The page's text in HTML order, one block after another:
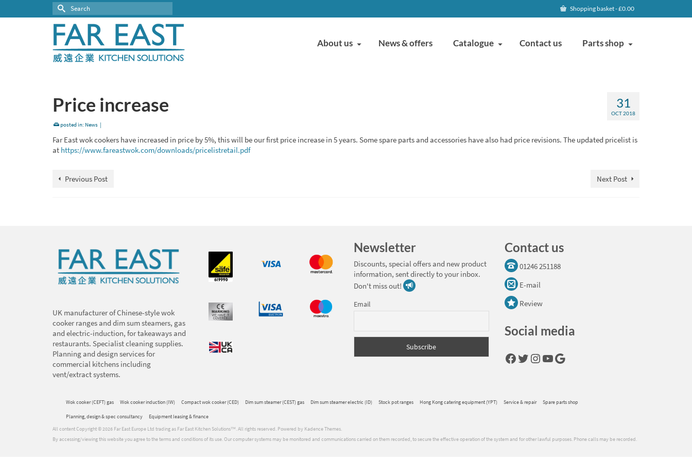
Shopping basket-£0.00
Search
for:
About us News & offers Catalogue Contact us Parts shop
31
OCT 2018
Price increase
posted in: News |
Far East wok cookers have increased in price by 5%, this will be our first price increase in 5 years. Some spare parts and accessories have also had price revisions. The updated pricelist is
at https://www.fareastwok.com/downloads/pricelistretail.pdf
Previous Post Next Post
UK manufacturer of Chinese-style wok
cooker ranges and dim sum steamers, gas
and electric-induction, for takeaways and
restaurants. Specialist cleaning supplies.
Planning and design services for
commercial kitchens including
vent/extract systems.
Newsletter
Discounts, special offers and new product
information, sent directly to your inbox.
Don't miss out!
Email
Contact us
01246 251188
E-mail
Review
Social media
Facebook
Twitter
Instagram
YouTube
Google
Wok cooker (CEFT) gas Wok cooker induction (IW) Compact wok cooker (CED) Dim sum steamer (CEST) gas Dim sum steamer electric (ID) Stock pot ranges Hong Kong catering equipment (YPT) Service & repair Spare parts shop
Planning, design & spec consultancy
Equipment leasing & finance
All content Copyright © 2026 Far East Europe Ltd trading as Far East Kitchen Solutions™. All rights reserved. Powered by Kadence Themes.
By accessing/viewing this website you agree to the terms and conditions of its use. Our computer systems may be monitored and communications carried on them recorded, to secure the effective operation of the system and for other lawful purposes. Phone calls may be recorded.